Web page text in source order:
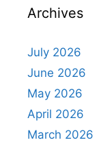
Archives
July 2026
June 2026
May 2026
April 2026
March 2026